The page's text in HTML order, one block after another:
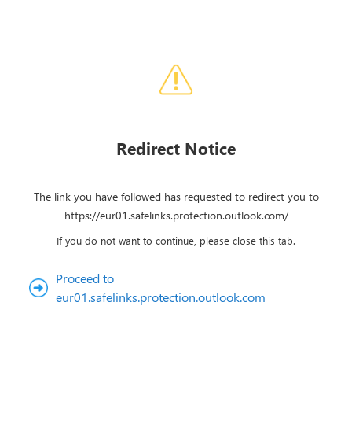
Redirect Notice
The link you have followed has requested to redirect you to
https://eur01.safelinks.protection.outlook.com/
If you do not want to continue, please close this tab.
Proceed to
eur01.safelinks.protection.outlook.com